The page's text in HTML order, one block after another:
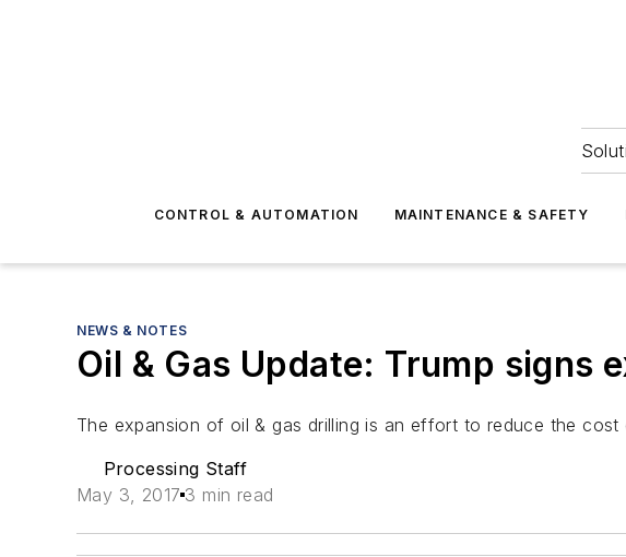
CONTROL & AUTOMATION MAINTENANCE & SAFETY
NEWS & NOTES
Oil & Gas Update: Trump signs
The expansion of oil & gas drilling is an effort to reduce the
Processing Staff
May 3, 2017 3 min read